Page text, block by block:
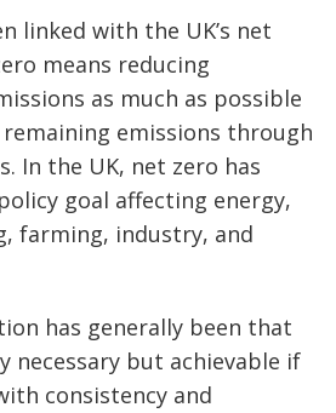
linked with the UK’s net
means reducing
as much as possible
emissions through
In the UK, net zero has
goal affecting energy,
farming, industry, and
has generally been that
necessary but achievable if
consistency and